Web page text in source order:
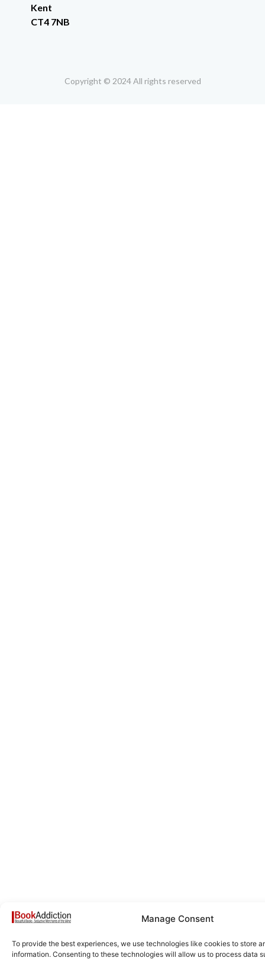
Manage Consent
To provide the best experiences, we use technologies like cookies to store
information. Consenting to these technologies will allow us to process data
Kent
CT4 7NB
Copyright © 2024 All rights reserved